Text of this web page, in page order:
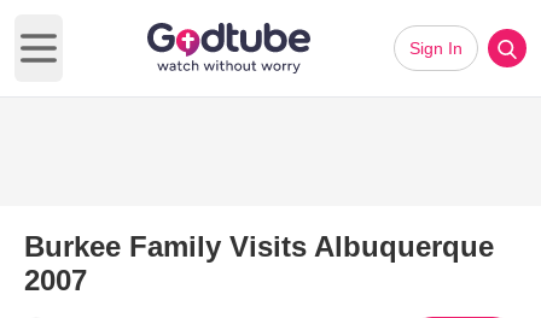
Open main menu
Sign In
Burkee Family Visits Albuquerque
2007